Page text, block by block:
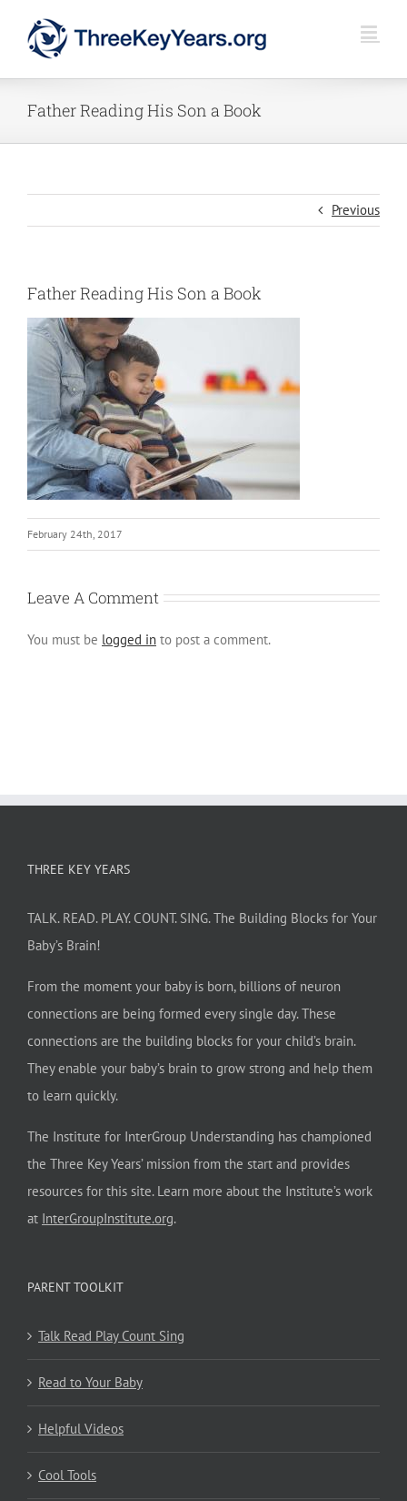
Father Reading His Son a Book
Previous
Father Reading His Son a Book
February 24th, 2017
Leave A Comment
You must be logged in to post a comment.
THREE KEY YEARS
TALK. READ. PLAY. COUNT. SING. The Building Blocks for Your
Baby’s Brain!
From the moment your baby is born, billions of neuron
connections are being formed every single day. These
connections are the building blocks for your child’s brain.
They enable your baby’s brain to grow strong and help them
to learn quickly.
The Institute for InterGroup Understanding has championed
the Three Key Years’ mission from the start and provides
resources for this site. Learn more about the Institute’s work
at InterGroupInstitute.org.
PARENT TOOLKIT
Talk Read Play Count Sing
Read to Your Baby
Helpful Videos
Cool Tools